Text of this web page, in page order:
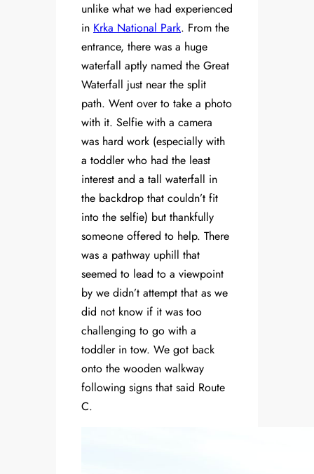
unlike what we had experienced
in Krka National Park. From the
entrance, there was a huge
waterfall aptly named the Great
Waterfall just near the split
path. Went over to take a photo
with it. Selfie with a camera
was hard work (especially with
a toddler who had the least
interest and a tall waterfall in
the backdrop that couldn’t fit
into the selfie) but thankfully
someone offered to help. There
was a pathway uphill that
seemed to lead to a viewpoint
by we didn’t attempt that as we
did not know if it was too
challenging to go with a
toddler in tow. We got back
onto the wooden walkway
following signs that said Route
C.